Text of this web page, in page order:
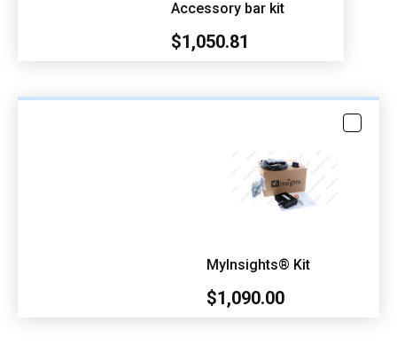
Accessory bar kit
$1,050.81
MyInsights® Kit
$1,090.00